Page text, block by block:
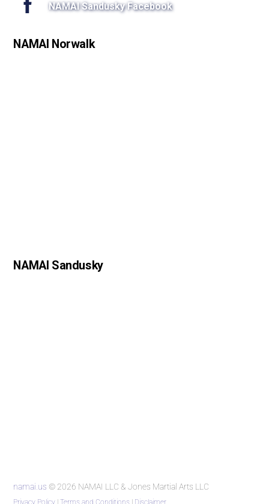
NAMAI Sandusky Facebook
NAMAI Norwalk
NAMAI Sandusky
namai.us © 2026 NAMAI LLC & Jones Martial Arts LLC
Privacy Policy |Terms and Conditions | Disclaimer